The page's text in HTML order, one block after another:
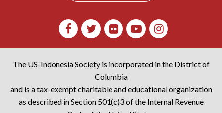
The US-Indonesia Society is incorporated in the District of
Columbia
and is a tax-exempt charitable and educational organization
as described in Section 501(c)3 of the Internal Revenue